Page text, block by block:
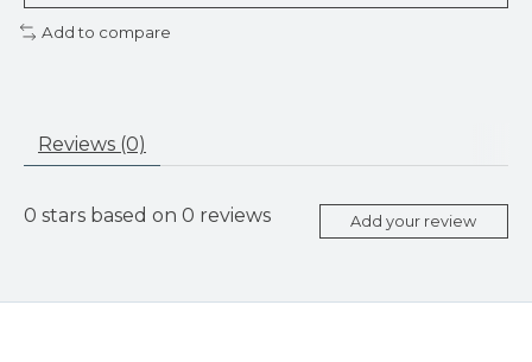
Add to compare
Reviews (0)
0 stars based on 0 reviews Add your review